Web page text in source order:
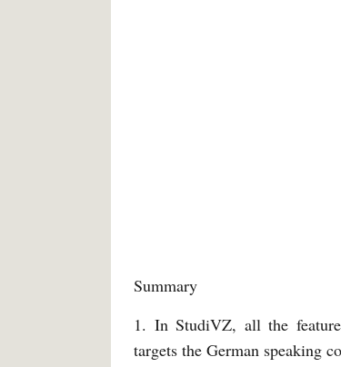
Summary
1. In StudiVZ, all the
targets the German speaking